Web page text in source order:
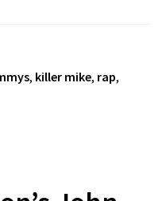
, killer mike, rap,